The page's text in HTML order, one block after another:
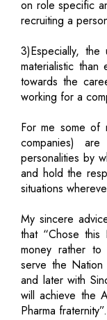
on role specific
recruiting a
3)Especially,
materialistic than
towards the
working for a
For me some of
companies)
personalities by
and hold the
situations
My sincere
that “Chose
money rather
serve the Nation
and later with
will achieve the
Pharma fraternity”.